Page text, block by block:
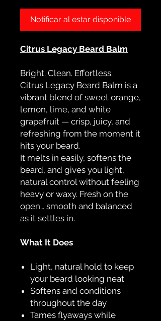
Notificar al estar disponible
Citrus Legacy Beard Balm
Bright. Clean. Effortless.
Citrus Legacy Beard Balm is a
vibrant blend of sweet orange,
lemon, lime, and white
grapefruit — crisp, juicy, and
refreshing from the moment it
hits your beard.
It melts in easily, softens the
beard, and gives you light,
natural control without feeling
heavy or waxy. Fresh on the
open… smooth and balanced
as it settles in.
What It Does
Light, natural hold to keep
your beard looking neat
Softens and conditions
throughout the day
Tames flyaways while